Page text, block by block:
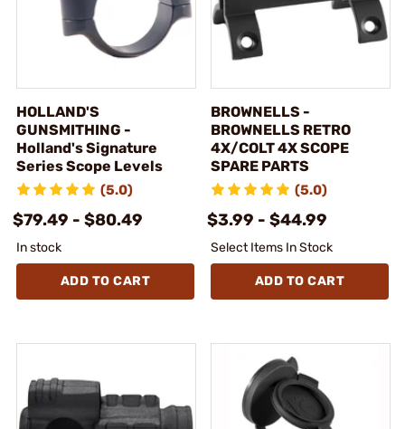
HOLLAND'S
GUNSMITHING -
Holland's Signature
Series Scope Levels
(5.0)
$79.49 - $80.49
In stock
ADD TO CART
BROWNELLS -
BROWNELLS RETRO
4X/COLT 4X SCOPE
SPARE PARTS
(5.0)
$3.99 - $44.99
Select Items In Stock
ADD TO CART